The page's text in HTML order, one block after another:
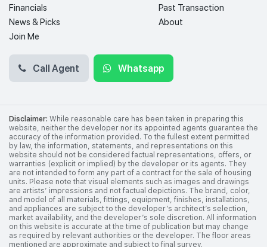
Financials
Past Transaction
News & Picks
About
Join Me
Call Agent Whatsapp
Disclaimer: While reasonable care has been taken in preparing this
website, neither the developer nor its appointed agents guarantee the
accuracy of the information provided. To the fullest extent permitted
by law, the information, statements, and representations on this
website should not be considered factual representations, offers, or
warranties (explicit or implied) by the developer or its agents. They
are not intended to form any part of a contract for the sale of housing
units. Please note that visual elements such as images and drawings
are artists’ impressions and not factual depictions. The brand, color,
and model of all materials, fittings, equipment, finishes, installations,
and appliances are subject to the developer’s architect’s selection,
market availability, and the developer’s sole discretion. All information
on this website is accurate at the time of publication but may change
as required by relevant authorities or the developer. The floor areas
mentioned are approximate and subject to final survey.